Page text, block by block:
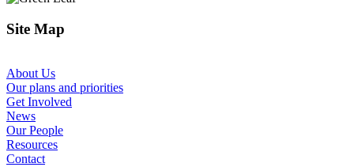
Site Map
About Us
Our plans and priorities
Get Involved
News
Our People
Resources
Contact